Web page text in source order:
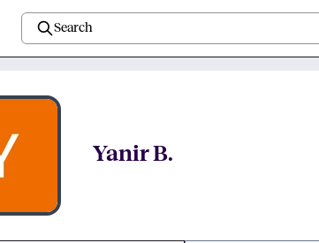
Search
Yanir B.